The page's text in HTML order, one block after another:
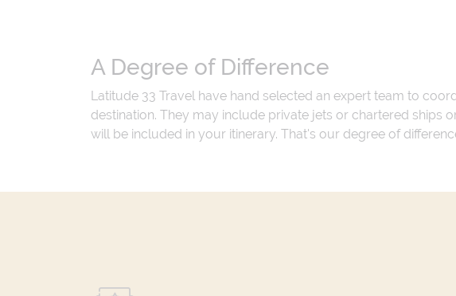
A Degree of Difference
Latitude 33 Travel have hand selected an expert team to
destination. They may include private jets or chartered ships
will be included in your itinerary. That's our degree of